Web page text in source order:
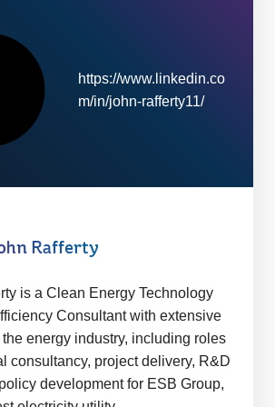
https://www.linkedin.co
m/in/john-rafferty11/
Rafferty
is a Clean Energy Technology
Consultant with extensive
energy industry, including roles
consultancy, project delivery, R&D
development for ESB Group,